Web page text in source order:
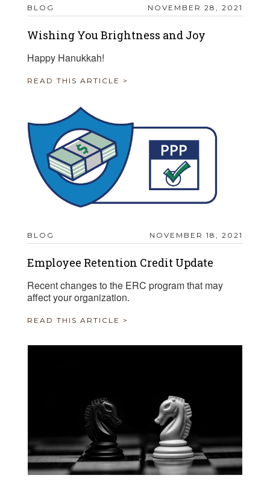
BLOG NOVEMBER 28, 2021
Wishing You Brightness and Joy
Happy Hanukkah!
READ THIS ARTICLE >
BLOG NOVEMBER 18, 2021
Employee Retention Credit Update
Recent changes to the ERC program that may
affect your organization.
READ THIS ARTICLE >